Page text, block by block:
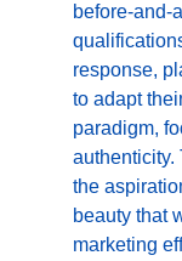
before-and-
response,
to adapt
paradigm,
authenticity.
the
beauty that
marketing